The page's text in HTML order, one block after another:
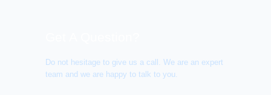
Do not hesitage to give us a call. We are an expert
team and we are happy to talk to you.